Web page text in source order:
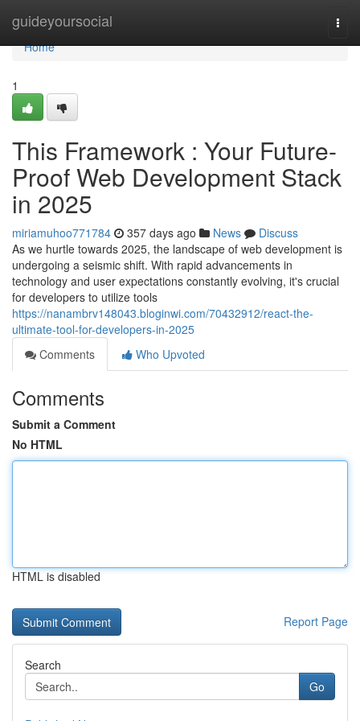
guideyoursocial
Home
Home
1
This Framework : Your Future-
Proof Web Development Stack
in 2025
miriamuhoo771784 357 days ago News
Discuss
As we hurtle towards 2025, the landscape of web development is
undergoing a seismic shift. With rapid advancements in
technology and user expectations constantly evolving, it's crucial
for developers to utilize tools
https://nanambrv148043.bloginwi.com/70432912/react-the-
ultimate-tool-for-developers-in-2025
Comments
Who Upvoted
Comments
Submit a Comment
No HTML
HTML is disabled
Report Page
Search
Go